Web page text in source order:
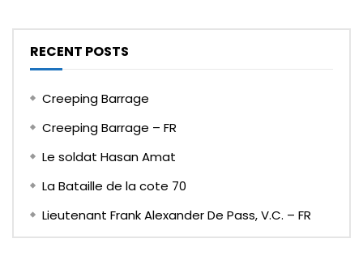
RECENT POSTS
Creeping Barrage
Creeping Barrage – FR
Le soldat Hasan Amat
La Bataille de la cote 70
Lieutenant Frank Alexander De Pass, V.C. – FR